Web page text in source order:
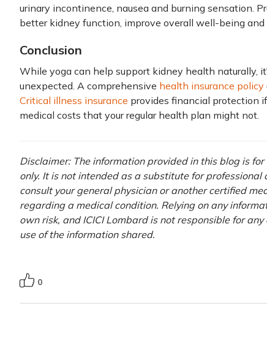
urinary incontinence, nausea and burning sensation.
better kidney function, improve overall well-being and
Conclusion
While yoga can help support kidney health naturally,
unexpected. A comprehensive health insurance policy
Critical illness insurance provides financial protection
medical costs that your regular health plan might not.
Disclaimer: The information provided in this blog is
only. It is not intended as a substitute for
consult your general physician or another certified
regarding a medical condition. Relying on any
own risk, and ICICI Lombard is not responsible for
use of the information shared.
0